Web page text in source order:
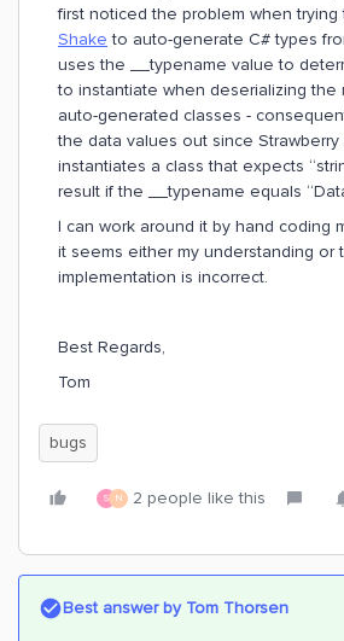
first noticed the problem when trying
Shake to auto-generate C# types
uses the __typename value to
to instantiate when deserializing the
auto-generated classes -
the data values out since Strawberry
instantiates a class that expects
result if the __typename equals
I can work around it by hand coding
it seems either my understanding or
implementation is incorrect.
Best Regards,
Tom
bugs
S N 2 people like this
Best answer byTom Thorsen